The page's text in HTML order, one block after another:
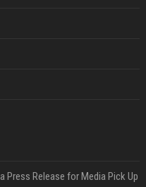
Press Release for Media Pick Up